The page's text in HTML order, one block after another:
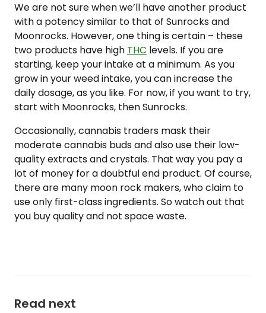
We are not sure when we’ll have another product
with a potency similar to that of Sunrocks and
Moonrocks. However, one thing is certain – these
two products have high THC levels. If you are
starting, keep your intake at a minimum. As you
grow in your weed intake, you can increase the
daily dosage, as you like. For now, if you want to try,
start with Moonrocks, then Sunrocks.
Occasionally, cannabis traders mask their
moderate cannabis buds and also use their low-
quality extracts and crystals. That way you pay a
lot of money for a doubtful end product. Of course,
there are many moon rock makers, who claim to
use only first-class ingredients. So watch out that
you buy quality and not space waste.
Read next